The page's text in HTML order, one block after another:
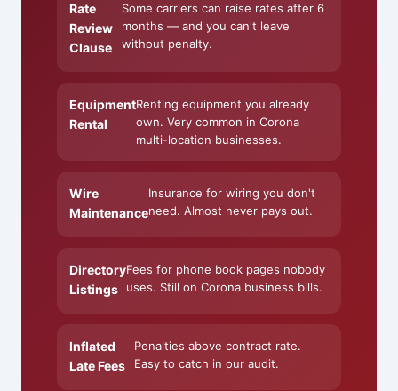
Rate
Review
Clause
Some carriers can raise rates after 6
months — and you can't leave
without penalty.
Equipment
Rental
Renting equipment you already
own. Very common in Corona
multi-location businesses.
Wire
Maintenance
Insurance for wiring you don't
need. Almost never pays out.
Directory
Listings
Fees for phone book pages nobody
uses. Still on Corona business bills.
Inflated
Late Fees
Penalties above contract rate.
Easy to catch in our audit.